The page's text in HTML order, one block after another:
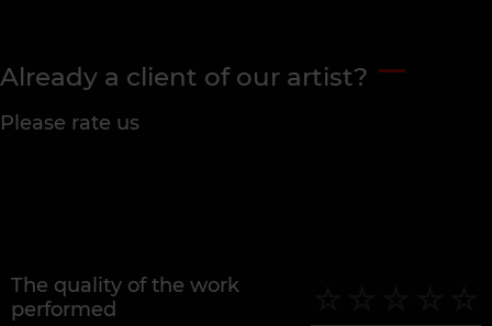
Already a client of our artist?
Please rate us
The quality of the work
performed